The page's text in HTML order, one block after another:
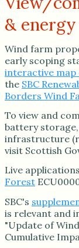
& energy
Wind farm
early scoping
interactive map
the SBC
Borders Wind
To view and
battery
infrastructure
visit Scottish
Live
Forest
SBC's
is relevant and
"Update of
Cumulative